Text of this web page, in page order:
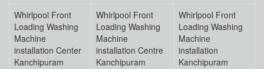
Whirlpool Front
Loading Washing
Machine
installation Center
Kanchipuram
Whirlpool Front
Loading Washing
Machine
installation Centre
Kanchipuram
Whirlpool Front
Loading Washing
Machine
installation
Kanchipuram